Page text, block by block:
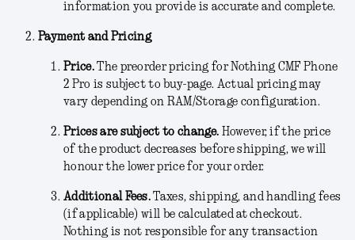
information you provide is accurate and complete.
Payment and Pricing
Price.The preorder pricing for Nothing CMF Phone
2 Pro is subject to buy-page. Actual pricing may
vary depending on RAM/Storage configuration.
Prices are subject to change. However, if the price
of the product decreases before shipping, we will
honour the lower price for your order.
Additional Fees. Taxes, shipping, and handling fees
(if applicable) will be calculated at checkout.
Nothing is not responsible for any transaction